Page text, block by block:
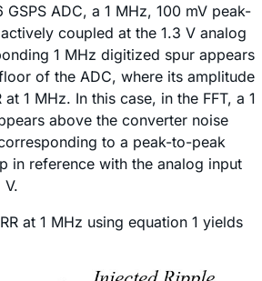
ADC, a 1 MHz, 100 mV peak-
coupled at the 1.3 V analog
1 MHz digitized spur appears
of the ADC, where its amplitude
at 1 MHz. In this case, in the FFT, a 1
above the converter noise
to a peak-to-peak
in reference with the analog input
at 1 MHz using equation 1 yields